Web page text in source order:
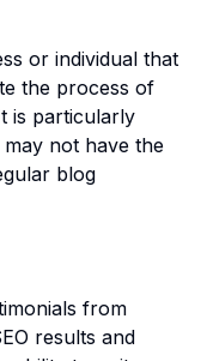
or individual that
the process of
is particularly
not have the
blog
from
results and